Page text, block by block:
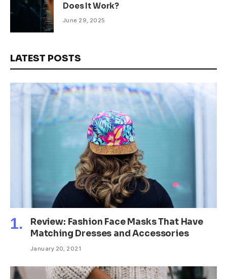
Does It Work?
June 29, 2025
LATEST POSTS
Review: Fashion Face Masks That Have
Matching Dresses and Accessories
January 20, 2021